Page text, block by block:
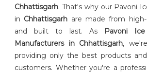
Chhattisgarh. That's why our Pavoni
in Chhattisgarh are made from
and built to last. As ⁠
Pavoni
Manufacturers in Chhattisgarh,
providing only the best products
customers. Whether you're a